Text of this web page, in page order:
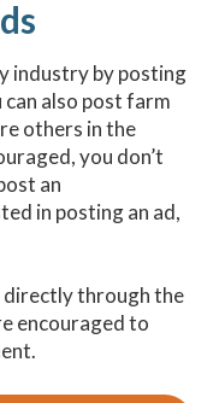
industry by posting
also post farm
others in the
you don’t
an
in posting an ad,
directly through the
encouraged to